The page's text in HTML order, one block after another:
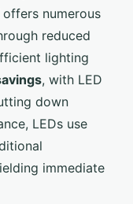
numerous
reduced
lighting
, with LED
down
LEDs use
immediate